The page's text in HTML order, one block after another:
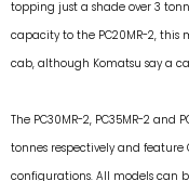
topping just a shade over 3
capacity to the PC20MR-2, this
cab, although Komatsu say a
The PC30MR-2, PC35MR-2 and
tonnes respectively and feature
configurations. All models can